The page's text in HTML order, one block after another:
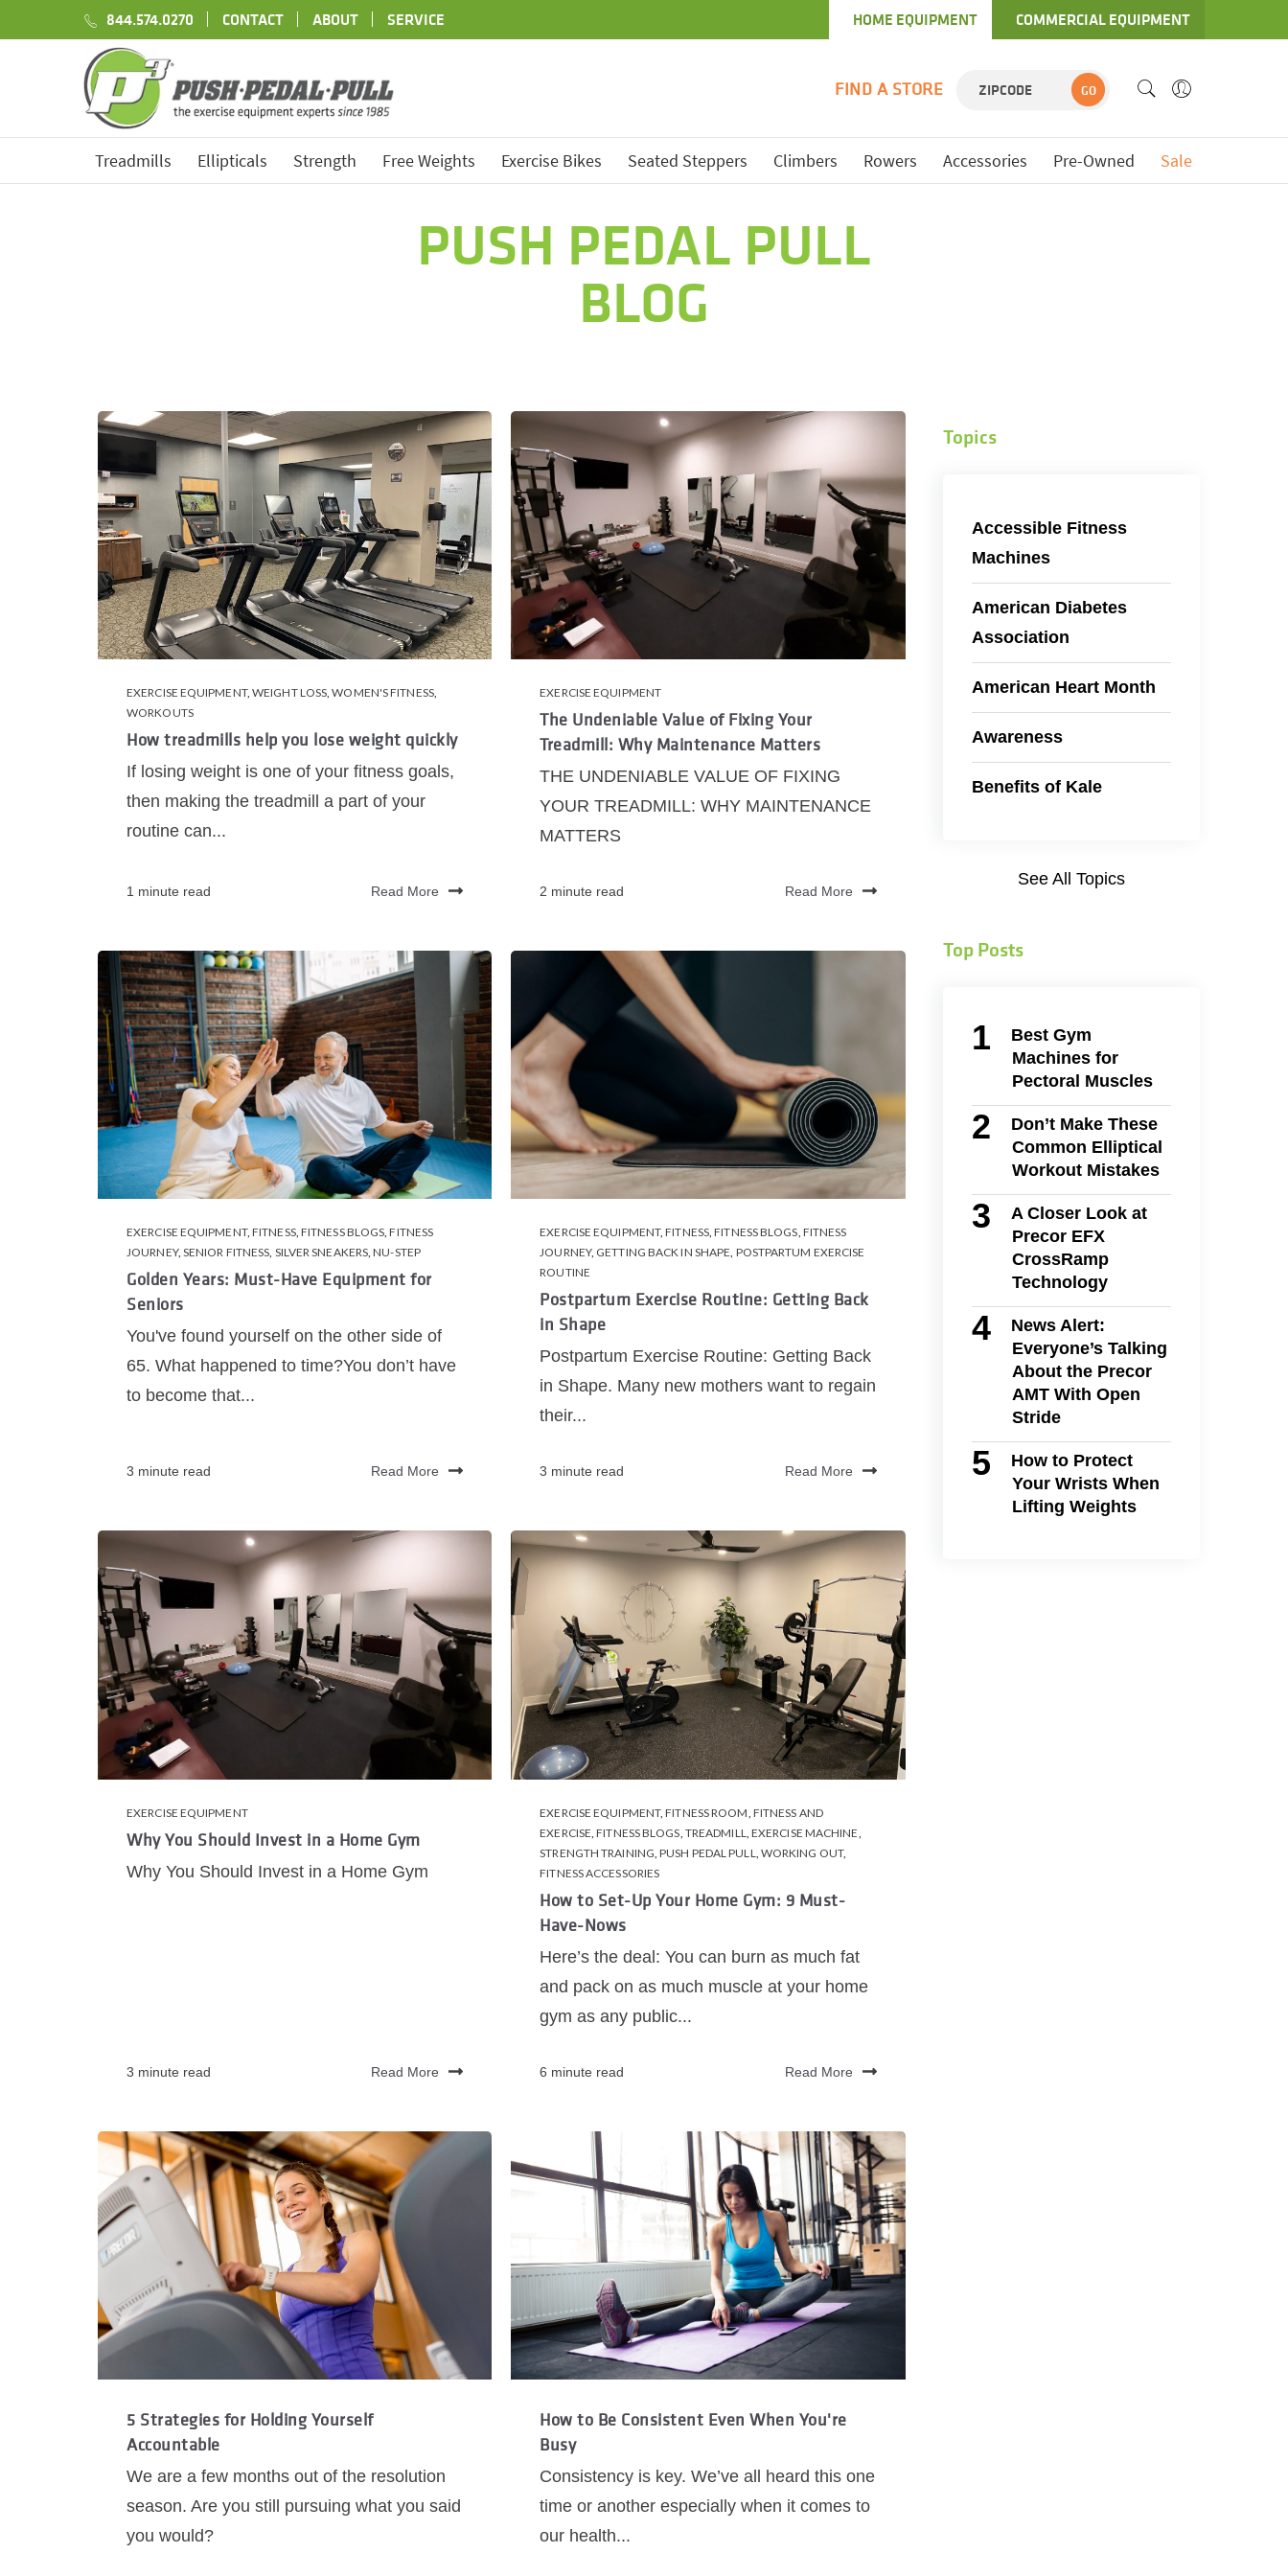
844.574.0270 CONTACT ABOUT SERVICE HOME EQUIPMENT COMMERCIAL EQUIPMENT
FIND A STORE GO
Treadmills Ellipticals Strength Free Weights Exercise Bikes Seated Steppers Climbers Rowers Accessories Pre-Owned Sale
PUSH PEDAL PULL
BLOG
EXERCISE EQUIPMENT,WEIGHT LOSS,WOMEN'S FITNESS,
WORKOUTS
How treadmills help you lose weight quickly
If losing weight is one of your fitness goals,
then making the treadmill a part of your
routine can...
1 minute read Read More
EXERCISE EQUIPMENT
The Undeniable Value of Fixing Your
Treadmill: Why Maintenance Matters
THE UNDENIABLE VALUE OF FIXING
YOUR TREADMILL: WHY MAINTENANCE
MATTERS
2 minute read Read More
EXERCISE EQUIPMENT,FITNESS, FITNESS BLOGS,FITNESS
JOURNEY, SENIOR FITNESS, SILVER SNEAKERS,NU-STEP
Golden Years: Must-Have Equipment for
Seniors
You've found yourself on the other side of
65. What happened to time?You don’t have
to become that...
3 minute read Read More
EXERCISE EQUIPMENT,FITNESS,FITNESS BLOGS, FITNESS
JOURNEY, GETTING BACK IN SHAPE, POSTPARTUM EXERCISE
ROUTINE
Postpartum Exercise Routine: Getting Back
in Shape
Postpartum Exercise Routine: Getting Back
in Shape. Many new mothers want to regain
their...
3 minute read Read More
EXERCISE EQUIPMENT
Why You Should Invest in a Home Gym
Why You Should Invest in a Home Gym
3 minute read Read More
EXERCISE EQUIPMENT,FITNESS ROOM FITNESS AND
EXERCISE ,FITNESS BLOGS TREADMILL EXERCISE MACHINE
STRENGTH TRAINING ,PUSH PEDAL PULL WORKING OUT,
FITNESS ACCESSORIES
How to Set-Up Your Home Gym: 9 Must-
Have-Nows
Here’s the deal: You can burn as much fat
and pack on as much muscle at your home
gym as any public...
6 minute read Read More
5 Strategies for Holding Yourself
Accountable
We are a few months out of the resolution
season. Are you still pursuing what you said
you would?
How to Be Consistent Even When You're
Busy
Consistency is key. We’ve all heard this one
time or another especially when it comes to
our health...
Topics
Accessible Fitness
Machines
American Diabetes
Association
American Heart Month
Awareness
Benefits of Kale
See All Topics
Top Posts
Best Gym
Machines for
Pectoral Muscles
Don’t Make These
Common Elliptical
Workout Mistakes
A Closer Look at
Precor EFX
CrossRamp
Technology
News Alert:
Everyone’s Talking
About the Precor
AMT With Open
Stride
How to Protect
Your Wrists When
Lifting Weights